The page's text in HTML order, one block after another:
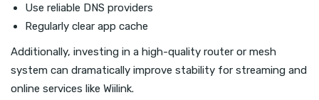
Use reliable DNS providers
Regularly clear app cache
Additionally, investing in a high-quality router or mesh
system can dramatically improve stability for streaming and
online services like Wiilink.